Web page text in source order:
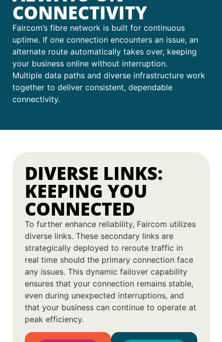
CONNECTIVITY
Faircom’s fibre network is built for continuous
uptime. If one connection encounters an issue, an
alternate route automatically takes over, keeping
your business online without interruption.
Multiple data paths and diverse infrastructure work
together to deliver consistent, dependable
connectivity.
DIVERSE LINKS:
KEEPING YOU
CONNECTED
To further enhance reliability, Faircom utilizes
diverse links. These secondary links are
strategically deployed to reroute traffic in
real time should the primary connection face
any issues. This dynamic failover capability
ensures that your connection remains stable,
even during unexpected interruptions, and
that your business can continue to operate at
peak efficiency.